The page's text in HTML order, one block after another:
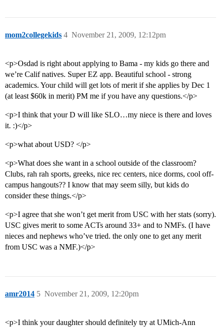
mom2collegekids November 21, 2009, 12:12pm
4
<p>Osdad is right about applying to Bama - my kids go there and
we’re Calif natives. Super EZ app. Beautiful school - strong
academics. Your child will get lots of merit if she applies by Dec 1
(at least $60k in merit) PM me if you have any questions.</p>
<p>I think that your D will like SLO…my niece is there and loves
it. :)</p>
<p>what about USD? </p>
<p>What does she want in a school outside of the classroom?
Clubs, rah rah sports, greeks, nice rec centers, nice dorms, cool off-
campus hangouts?? I know that may seem silly, but kids do
consider these things.</p>
<p>I agree that she won’t get merit from USC with her stats (sorry).
USC gives merit to some ACTs around 33+ and to NMFs. (I have
nieces and nephews who’ve tried. the only one to get any merit
from USC was a NMF.)</p>
amr2014 November 21, 2009, 12:20pm
5
<p>I think your daughter should definitely try at UMich-Ann